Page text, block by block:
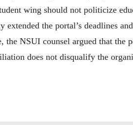
wing should not politicize
extended the portal’s deadlines
the NSUI counsel argued that the
does not disqualify the